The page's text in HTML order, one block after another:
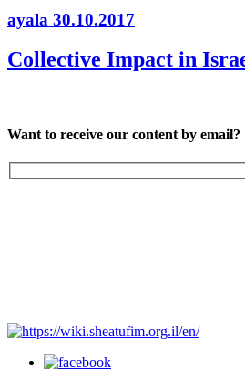
ayala 30.10.2017
Collective Impact in
Want to receive our content by email?